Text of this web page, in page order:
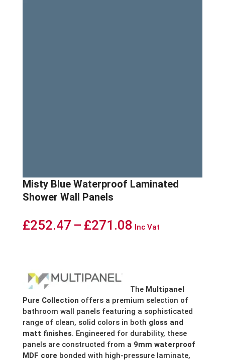
Misty Blue Waterproof Laminated
Shower Wall Panels
£252.47 – £271.08 Price
through
£271.08
Inc Vat
The Multipanel
Pure Collection offers a premium selection of
bathroom wall panels featuring a sophisticated
range of clean, solid colors in both gloss and
matt finishes. Engineered for durability, these
panels are constructed from a 9mm waterproof
MDF core bonded with high-pressure laminate,